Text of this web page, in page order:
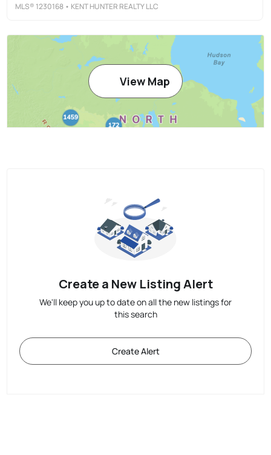
MLS® 1230168 • KENT HUNTER REALTY LLC
View Map
Create a New Listing Alert
We'll keep you up to date on all the new listings for
this search
Create Alert